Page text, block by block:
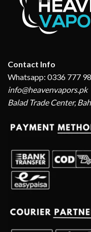
Contact Info
Whatsapp: 0336 777
info@heavenvapors.pk
Balad Trade Center,